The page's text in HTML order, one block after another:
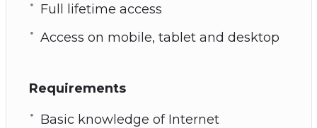
Full lifetime access
Access on mobile, tablet and desktop
Requirements
Basic knowledge of Internet